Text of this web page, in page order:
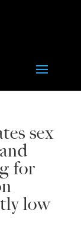
sex
for
low